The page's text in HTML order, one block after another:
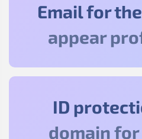
Email for
appear
ID
domain